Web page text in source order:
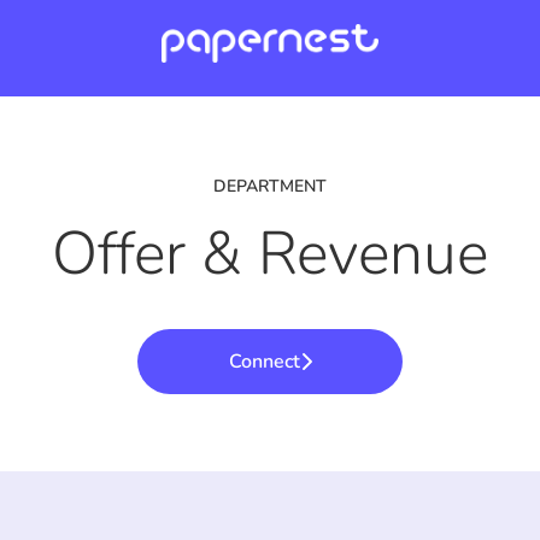
DEPARTMENT
Offer & Revenue
Connect